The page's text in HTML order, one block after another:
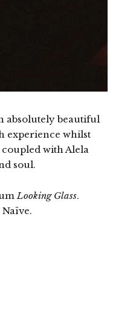
absolutely beautiful
experience whilst
with Alela
soul.
Looking Glass.